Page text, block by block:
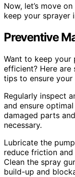
Now, let’s move
keep your sprayer
Preventive
Want to keep your
efficient? Here are
tips to ensure
Regularly inspect
and ensure
damaged parts
necessary.
Lubricate the
reduce friction
Clean the spray
build-up and